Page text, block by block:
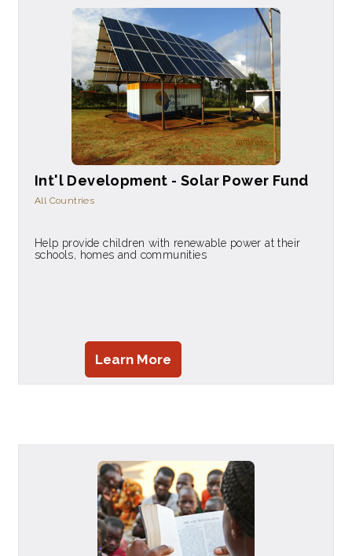
Int'l Development - Solar Power Fund
All Countries
Help provide children with renewable power at their
schools, homes and communities
Learn More